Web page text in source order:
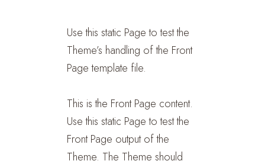
Use this static Page to test the
Theme’s handling of the Front
Page template file.
This is the Front Page content.
Use this static Page to test the
Front Page output of the
Theme. The Theme should